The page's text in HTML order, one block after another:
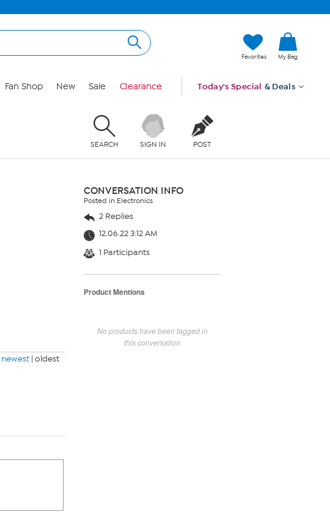
Favorites My Bag
Fan Shop New Sale Clearance Today's Special & Deals
SEARCH SIGN IN POST
newest | oldest
CONVERSATION INFO
Posted in Electronics
2 Replies
12.06.22 3:12 AM
1 Participants
Product Mentions
No products have been tagged in
this conversation